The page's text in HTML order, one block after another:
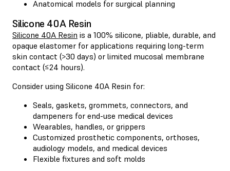
Anatomical models for surgical planning
Silicone 40A Resin
Silicone 40A Resin is a 100% silicone, pliable, durable, and
opaque elastomer for applications requiring long-term
skin contact (>30 days) or limited mucosal membrane
contact (≤24 hours).
Consider using Silicone 40A Resin for:
Seals, gaskets, grommets, connectors, and
dampeners for end-use medical devices
Wearables, handles, or grippers
Customized prosthetic components, orthoses,
audiology models, and medical devices
Flexible fixtures and soft molds